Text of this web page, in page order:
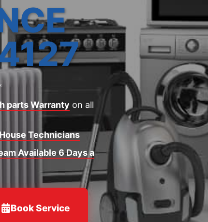
parts Warranty on all
Technicians
Available 6 Days a
Book Service